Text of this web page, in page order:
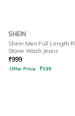
SHEIN
Shein Men Full Length
Stone Wash Jeans
₹999
Offer Price: ₹599